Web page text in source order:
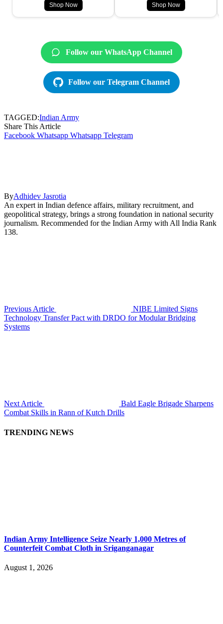
Shop Now Shop Now
Follow our WhatsApp Channel
Follow our Telegram Channel
TAGGED:Indian Army
Share This Article
Facebook Whatsapp Whatsapp Telegram
ByAdhidev Jasrotia
An expert in Indian defence affairs, military recruitment, and
geopolitical strategy, brings a strong foundation in national security
journalism. Recommended for the Indian Army with All India Rank
138.
Previous Article
NIBE Limited Signs
Technology Transfer Pact with DRDO for Modular Bridging
Systems
Next Article
Bald Eagle Brigade Sharpens
Combat Skills in Rann of Kutch Drills
TRENDING NEWS
Indian Army Intelligence Seize Nearly 1,000 Metres of
Counterfeit Combat Cloth in Sriganganagar
August 1, 2026